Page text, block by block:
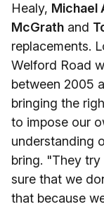
Healy, Michael
McGrath and
replacements.
Welford Road
between 2005
bringing the
to impose our
understanding
bring. "They
sure that we
that because